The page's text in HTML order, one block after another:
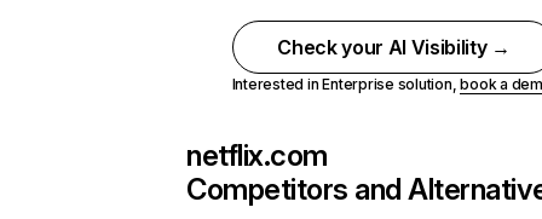
Check your AI Visibility →
Interested in Enterprise solution,book a
netflix.com
Competitors and